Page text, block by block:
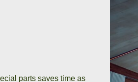
parts saves time as